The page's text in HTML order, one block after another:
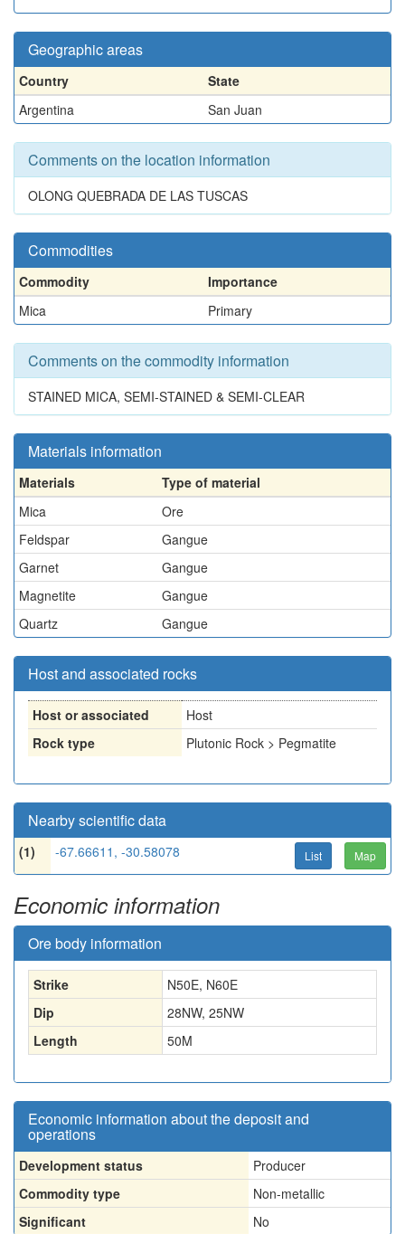
Geographic areas
Country
State
Argentina
San Juan
Comments on the location information
OLONG QUEBRADA DE LAS TUSCAS
Commodities
Commodity
Importance
Mica
Primary
Comments on the commodity information
STAINED MICA, SEMI-STAINED & SEMI-CLEAR
Materials information
Materials
Type of material
Mica
Ore
Feldspar
Gangue
Garnet
Gangue
Magnetite
Gangue
Quartz
Gangue
Host and associated rocks
Host or associated
Host
Rock type
Plutonic Rock > Pegmatite
Nearby scientific data
(1) -67.66611, -30.58078 List Map
Economic information
Ore body information
Strike
N50E, N60E
Dip
28NW, 25NW
Length
50M
Economic information about the deposit and
operations
Development status
Producer
Commodity type
Non-metallic
Significant
No